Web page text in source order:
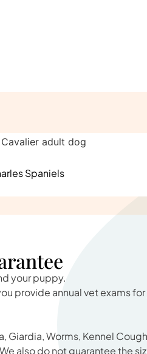
Spaniels
your puppy.
provide annual vet exams
Worms, Kennel
also do not guarantee the